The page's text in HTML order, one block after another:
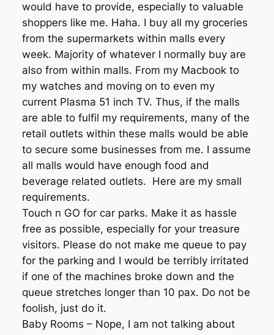
would have to provide, especially to valuable
shoppers like me. Haha. I buy all my groceries
from the supermarkets within malls every
week. Majority of whatever I normally buy are
also from within malls. From my Macbook to
my watches and moving on to even my
current Plasma 51 inch TV. Thus, if the malls
are able to fulfil my requirements, many of the
retail outlets within these malls would be able
to secure some businesses from me. I assume
all malls would have enough food and
beverage related outlets. Here are my small
requirements.
Touch n GO for car parks. Make it as hassle
free as possible, especially for your treasure
visitors. Please do not make me queue to pay
for the parking and I would be terribly irritated
if one of the machines broke down and the
queue stretches longer than 10 pax. Do not be
foolish, just do it.
Baby Rooms – Nope, I am not talking about